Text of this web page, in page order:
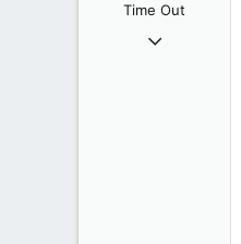
Time Out
Feb 11, 2020